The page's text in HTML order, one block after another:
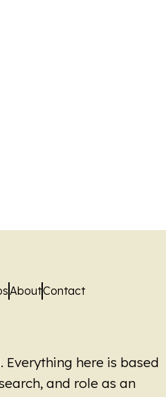
AboutContact
Everything here is based
and role as an